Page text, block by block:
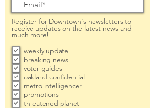
Register for Downtown's newsletters to
receive updates on the latest news and
much more!
weekly update
breaking news
voter guides
oakland confidential
metro intelligencer
promotions
threatened planet